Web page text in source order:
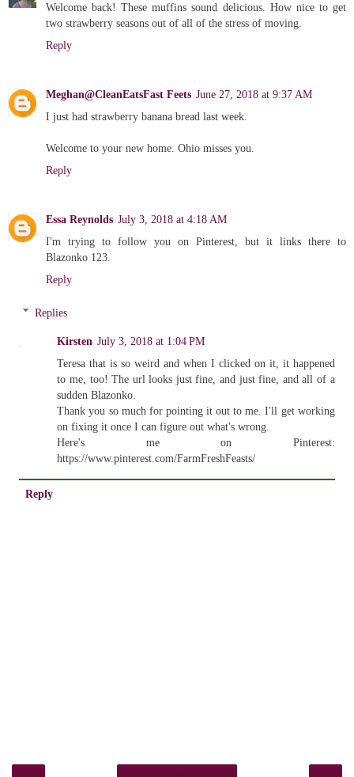
Welcome back! These muffins sound delicious. How nice to get
two strawberry seasons out of all of the stress of moving.
Reply
Meghan@CleanEatsFast Feets June 27, 2018 at 9:37 AM
I just had strawberry banana bread last week.
Welcome to your new home. Ohio misses you.
Reply
Essa Reynolds July 3, 2018 at 4:18 AM
I'm trying to follow you on Pinterest, but it links there to
Blazonko 123.
Reply
Replies
Kirsten July 3, 2018 at 1:04 PM
Teresa that is so weird and when I clicked on it, it happened
to me, too! The url looks just fine, and just fine, and all of a
sudden Blazonko.
Thank you so much for pointing it out to me. I'll get working
on fixing it once I can figure out what's wrong.
Here's me on Pinterest:
https://www.pinterest.com/FarmFreshFeasts/
Reply